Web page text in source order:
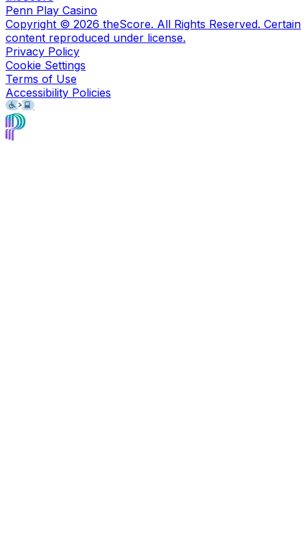
Penn Play Casino
Copyright © 2026 theScore. All Rights Reserved. Certain
content reproduced under license.
Privacy Policy
Cookie Settings
Terms of Use
Accessibility Policies